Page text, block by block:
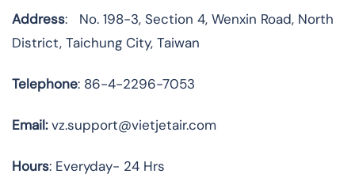
Address: No. 198-3, Section 4, Wenxin Road, North
District, Taichung City, Taiwan
Telephone: 86-4-2296-7053
Email:vz.support@vietjetair.com
Hours: Everyday- 24 Hrs